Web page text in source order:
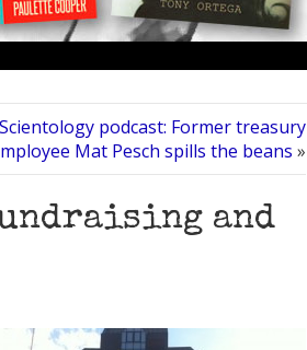
podcast: Former treasury
Mat Pesch spills the beans »
and